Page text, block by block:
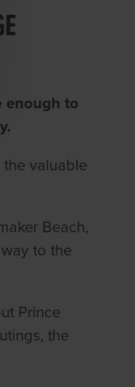
enough to
valuable
Beach,
to the
Prince
the